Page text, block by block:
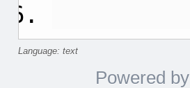
Language: text
Powered by